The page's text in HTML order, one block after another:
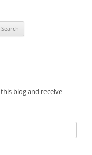
blog and receive